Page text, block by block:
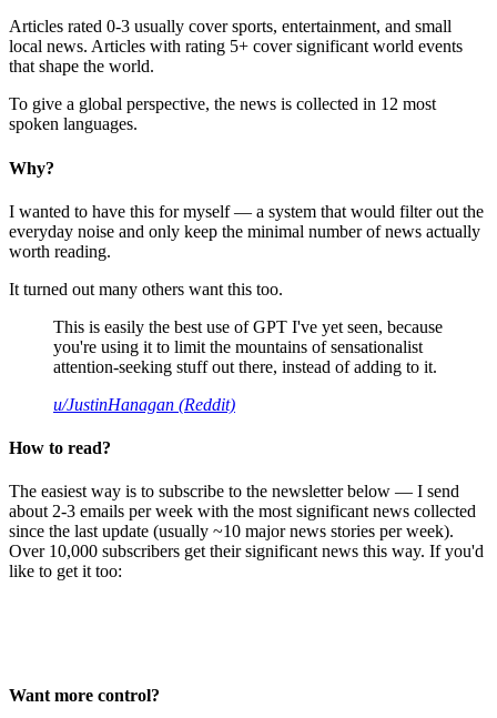
Articles rated 0-3 usually cover sports, entertainment, and small
local news. Articles with rating 5+ cover significant world events
that shape the world.
To give a global perspective, the news is collected in 12 most
spoken languages.
Why?
I wanted to have this for myself — a system that would filter out the
everyday noise and only keep the minimal number of news actually
worth reading.
It turned out many others want this too.
This is easily the best use of GPT I've yet seen, because
you're using it to limit the mountains of sensationalist
attention-seeking stuff out there, instead of adding to it.
u/JustinHanagan (Reddit)
How to read?
The easiest way is to subscribe to the newsletter below — I send
about 2-3 emails per week with the most significant news collected
since the last update (usually ~10 major news stories per week).
Over 10,000 subscribers get their significant news this way. If you'd
like to get it too:
Want more control?